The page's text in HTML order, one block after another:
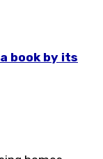
book by its